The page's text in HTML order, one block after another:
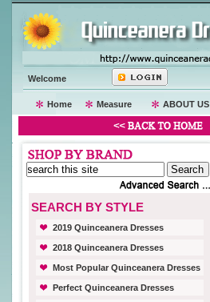
Welcome
Home Measure ABOUT US
SEARCH BY STYLE
2019 Quinceanera Dresses
2018 Quinceanera Dresses
Most Popular Quinceanera Dresses
Perfect Quinceanera Dresses